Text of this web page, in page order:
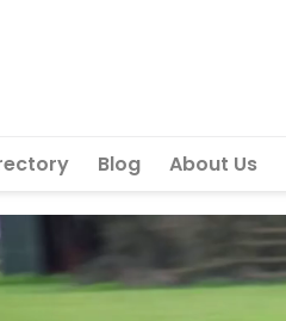
Blog About Us